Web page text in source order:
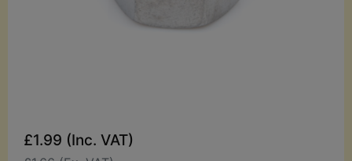
£1.99 (Inc. VAT)